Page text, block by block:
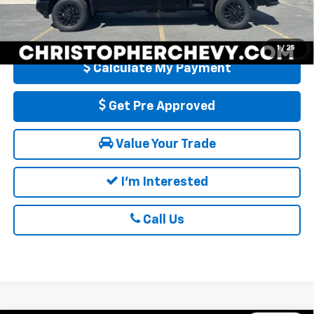
1 / 25
4.9% APR for 48 Months and 90 Day Payment Deferral for Well-
Qualified Buyers When Financed w/ GM Financial
Calculate My Payment
Get Pre Approved
Value Your Trade
I'm Interested
Call Us